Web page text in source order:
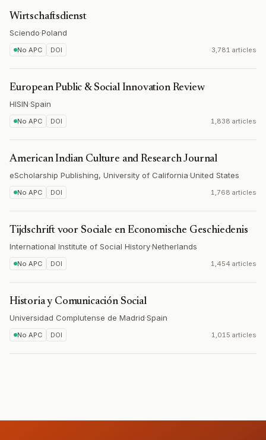
Wirtschaftsdienst
Sciendo·Poland
No APC DOI 3,781 articles
European Public & Social Innovation Review
HISIN·Spain
No APC DOI 1,838 articles
American Indian Culture and Research Journal
eScholarship Publishing, University of California·United States
No APC DOI 1,768 articles
Tijdschrift voor Sociale en Economische Geschiedenis
International Institute of Social History·Netherlands
No APC DOI 1,454 articles
Historia y Comunicación Social
Universidad Complutense de Madrid·Spain
No APC DOI 1,015 articles